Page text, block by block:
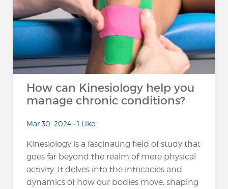
How can Kinesiology help you
manage chronic conditions?
Mar 30, 2024 • 1 Like
Kinesiology is a fascinating field of study that
goes far beyond the realm of mere physical
activity. It delves into the intricacies and
dynamics of how our bodies move, shaping